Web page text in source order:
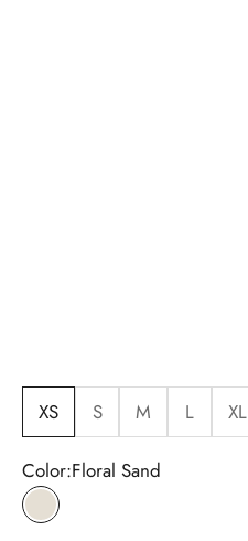
XS S M L XL
Color:Floral Sand
Floral Sand